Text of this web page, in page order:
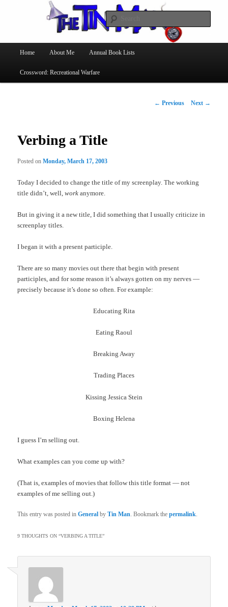
The Tin Man
Skip
to
Home About Me Annual Book Lists
Crossword: Recreational Warfare
Post
← Previous Next →
Verbing a Title
Posted onMonday, March 17, 2003
Today I decided to change the title of my screenplay. The working
title didn’t, well,work anymore.
But in giving it a new title, I did something that I usually criticize in
screenplay titles.
I began it with a present participle.
There are so many movies out there that begin with present
participles, and for some reason it’s always gotten on my nerves —
precisely because it’s done so often. For example:
Educating Rita
Eating Raoul
Breaking Away
Trading Places
Kissing Jessica Stein
Boxing Helena
I guess I’m selling out.
What examples can you come up with?
(That is, examples of movies that follow this title format — not
examples of me selling out.)
This entry was posted inGeneral byTin Man. Bookmark thepermalink.
9 THOUGHTS ON “VERBING A TITLE”